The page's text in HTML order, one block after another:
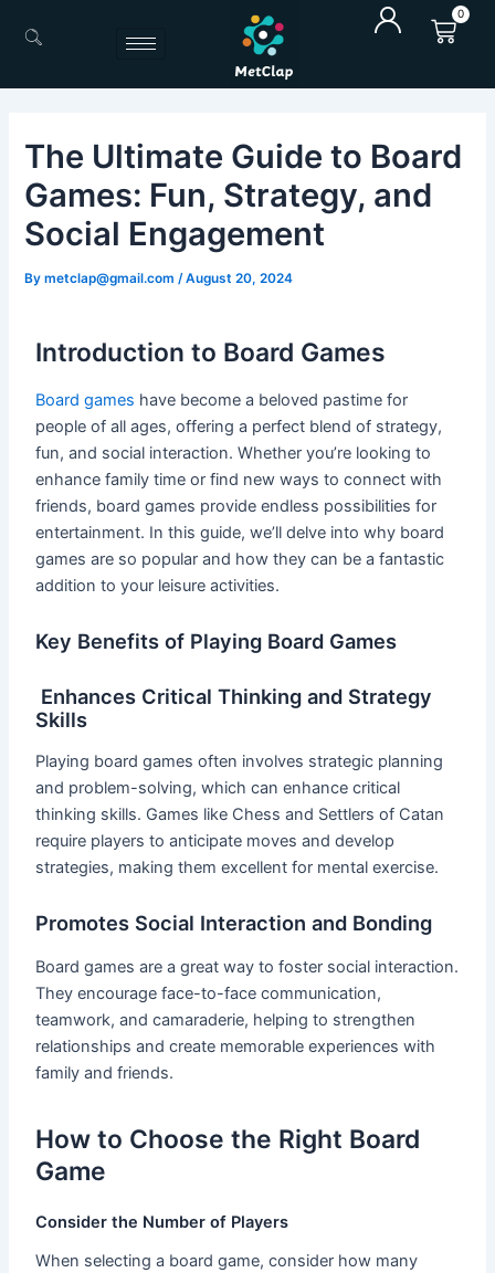
0
Cart
The Ultimate Guide to Board
Games: Fun, Strategy, and
Social Engagement
Bymetclap@gmail.com /August 20, 2024
Introduction to Board Games
Board games have become a beloved pastime for
people of all ages, offering a perfect blend of strategy,
fun, and social interaction. Whether you’re looking to
enhance family time or find new ways to connect with
friends, board games provide endless possibilities for
entertainment. In this guide, we’ll delve into why board
games are so popular and how they can be a fantastic
addition to your leisure activities.
Key Benefits of Playing Board Games
Enhances Critical Thinking and Strategy
Skills
Playing board games often involves strategic planning
and problem-solving, which can enhance critical
thinking skills. Games like Chess and Settlers of Catan
require players to anticipate moves and develop
strategies, making them excellent for mental exercise.
Promotes Social Interaction and Bonding
Board games are a great way to foster social interaction.
They encourage face-to-face communication,
teamwork, and camaraderie, helping to strengthen
relationships and create memorable experiences with
family and friends.
How to Choose the Right Board
Game
Consider the Number of Players
When selecting a board game, consider how many